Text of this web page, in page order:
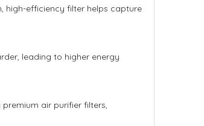
high-efficiency filter helps capture
leading to higher energy
air purifier filters,